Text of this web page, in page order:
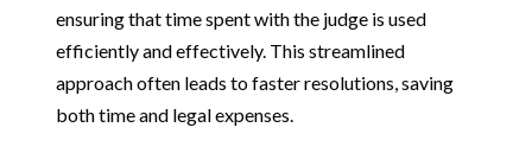
ensuring that time spent with the judge is used
efficiently and effectively. This streamlined
approach often leads to faster resolutions, saving
both time and legal expenses.